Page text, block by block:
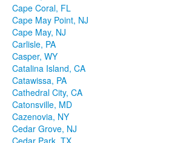
Cape Coral, FL
Cape May Point, NJ
Cape May, NJ
Carlisle, PA
Casper, WY
Catalina Island, CA
Catawissa, PA
Cathedral City, CA
Catonsville, MD
Cazenovia, NY
Cedar Grove, NJ
Cedar Park, TX